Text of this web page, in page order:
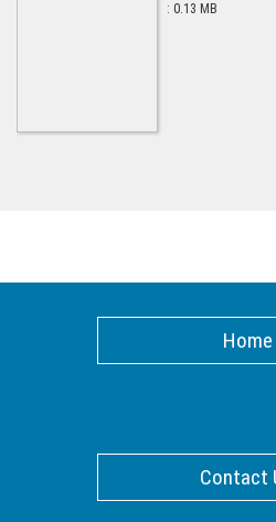
: 0.13 MB
Home
Contact